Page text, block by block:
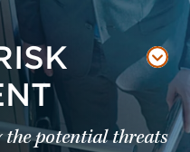
the potential threats